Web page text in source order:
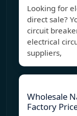
Looking for
direct sale?
circuit
electrical
suppliers,
Wholesale
Factory